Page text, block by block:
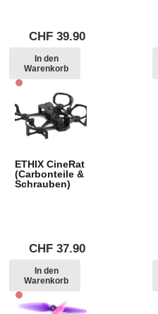
CHF 39.90
In den
Warenkorb
ETHIX CineRat
(Carbonteile &
Schrauben)
CHF 37.90
In den
Warenkorb